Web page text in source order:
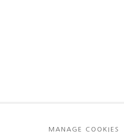
MANAGE COOKIES